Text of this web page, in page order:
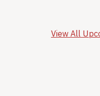
View All